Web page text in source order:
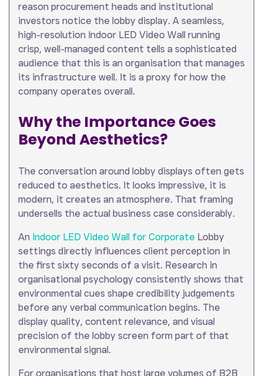
reason procurement heads and institutional
investors notice the lobby display. A seamless,
high-resolution Indoor LED Video Wall running
crisp, well-managed content tells a sophisticated
audience that this is an organisation that manages
its infrastructure well. It is a proxy for how the
company operates overall.
Why the Importance Goes
Beyond Aesthetics?
The conversation around lobby displays often gets
reduced to aesthetics. It looks impressive, it is
modern, it creates an atmosphere. That framing
undersells the actual business case considerably.
An Indoor LED Video Wall for Corporate Lobby
settings directly influences client perception in
the first sixty seconds of a visit. Research in
organisational psychology consistently shows that
environmental cues shape credibility judgements
before any verbal communication begins. The
display quality, content relevance, and visual
precision of the lobby screen form part of that
environmental signal.
For organisations that host large volumes of B2B